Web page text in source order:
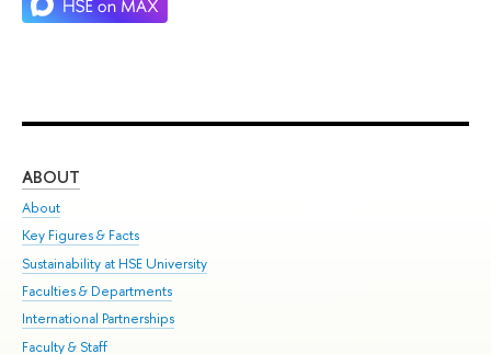
ABOUT
About
Key Figures & Facts
Sustainability at HSE University
Faculties & Departments
International Partnerships
Faculty & Staff